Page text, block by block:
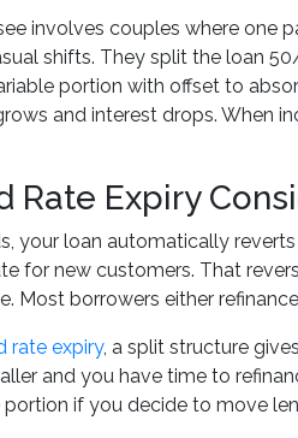
involves couples where one
shifts. They split the loan
portion with offset to
and interest drops. When
Rate Expiry
your loan automatically
for new customers. That
Most borrowers either
rate expiry, a split structure
and you have time to
if you decide to move